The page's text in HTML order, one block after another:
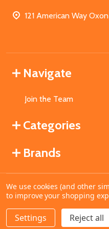
121 American Way
Navigate
Join the Team
Categories
Brands
©2026MahoganyBooks.
We use cookies (and other
to improve your shopping
Settings Reject all